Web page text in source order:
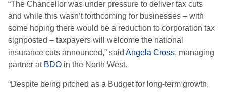
“The Chancellor was under pressure to deliver tax cuts
and while this wasn’t forthcoming for businesses – with
some hoping there would be a reduction to corporation tax
signposted – taxpayers will welcome the national
insurance cuts announced,” said Angela Cross, managing
partner at BDO in the North West.
“Despite being pitched as a Budget for long-term growth,